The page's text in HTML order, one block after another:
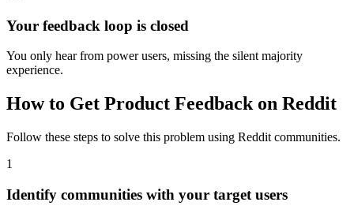
Your feedback loop is closed
You only hear from power users, missing the silent majority
experience.
How to Get Product Feedbackon Reddit
Follow these steps to solve this problem using Reddit communities.
1
Identify communities with your target users